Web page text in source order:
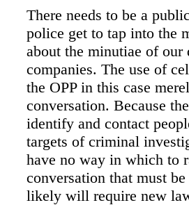
There needs to be a
police get to tap into the
about the minutiae of
companies. The use of
the OPP in this case
conversation. Because
identify and contact
targets of criminal
have no way in which to
conversation that must
likely will require new